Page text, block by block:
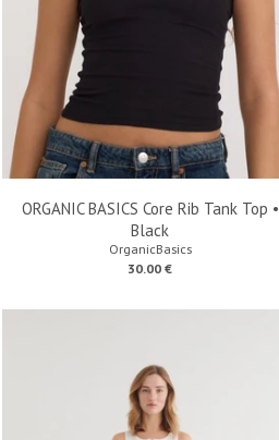
ORGANIC BASICS Core Rib Tank Top •
Black
OrganicBasics
30.00 €